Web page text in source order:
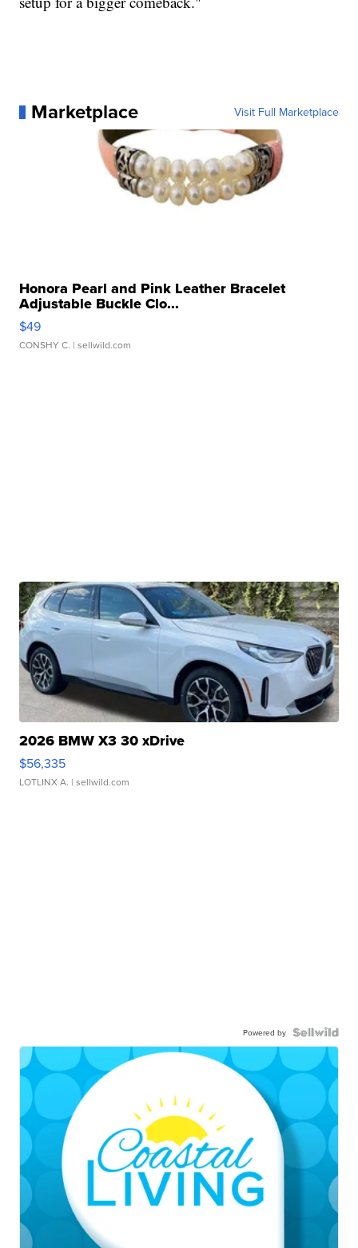
Marketplace Visit Full Marketplace
Honora Pearl and Pink Leather Bracelet
Adjustable Buckle Clo...
$49
CONSHY C. | sellwild.com
2026 BMW X3 30 xDrive
$56,335
LOTLINX A. | sellwild.com
Powered by